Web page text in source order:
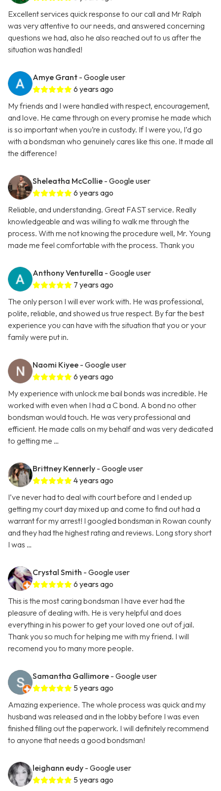
Excellent services quick response to our call and Mr Ralph
was very attentive to our needs, and answered concerning
questions we had, also he also reached out to us after the
situation was handled!
Amye Grant - Google user
6 years ago
My friends and I were handled with respect, encouragement,
and love. He came through on every promise he made which
is so important when you’re in custody. If I were you, I’d go
with a bondsman who genuinely cares like this one. It made all
the difference!
Sheleatha McCollie - Google user
6 years ago
Reliable, and understanding. Great FAST service. Really
knowledgeable and was willing to walk me through the
process. With me not knowing the procedure well, Mr. Young
made me feel comfortable with the process. Thank you
Anthony Venturella - Google user
7 years ago
The only person I will ever work with. He was professional,
polite, reliable, and showed us true respect. By far the best
experience you can have with the situation that you or your
family were put in.
Naomi Kiyee - Google user
6 years ago
My experience with unlock me bail bonds was incredible. He
worked with even when I had a C bond. A bond no other
bondsman would touch. He was very professional and
efficient. He made calls on my behalf and was very dedicated
to getting me …
Brittney Kennerly - Google user
4 years ago
I’ve never had to deal with court before and I ended up
getting my court day mixed up and come to find out had a
warrant for my arrest! I googled bondsman in Rowan county
and they had the highest rating and reviews. Long story short
I was …
Crystal Smith - Google user
6 years ago
This is the most caring bondsman I have ever had the
pleasure of dealing with. He is very helpful and does
everything in his power to get your loved one out of jail.
Thank you so much for helping me with my friend. I will
recomend you to many more people.
Samantha Gallimore - Google user
5 years ago
Amazing experience. The whole process was quick and my
husband was released and in the lobby before I was even
finished filling out the paperwork. I will definitely recommend
to anyone that needs a good bondsman!
leighann eudy - Google user
5 years ago